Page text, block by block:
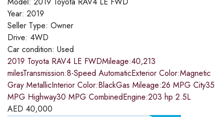
Year: 2019
Seller Type: Owner
Drive: 4WD
Car condition: Used
2019 Toyota RAV4 LE FWDMileage:40,213
milesTransmission:8-Speed AutomaticExterior Color:Magnetic
Gray MetallicInterior Color:BlackGas Mileage:26 MPG City35
MPG Highway30 MPG CombinedEngine:203 hp 2.5L
AED 40,000